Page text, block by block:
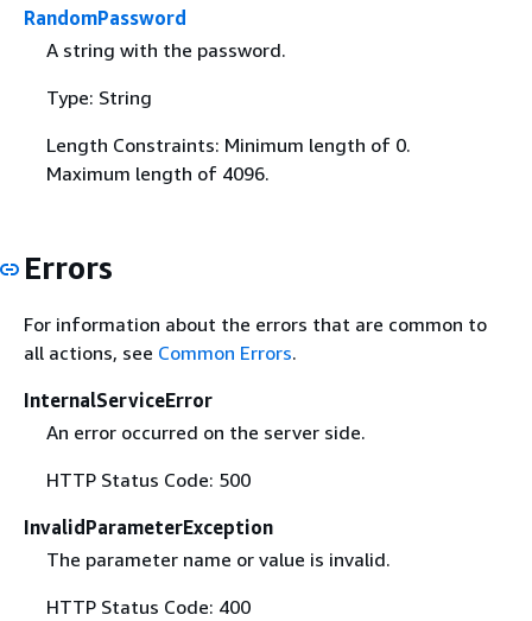
RandomPassword
A string with the password.
Type: String
Length Constraints: Minimum length of 0.
Maximum length of 4096.
Errors
For information about the errors that are common to
all actions, see Common Errors.
InternalServiceError
An error occurred on the server side.
HTTP Status Code: 500
InvalidParameterException
The parameter name or value is invalid.
HTTP Status Code: 400